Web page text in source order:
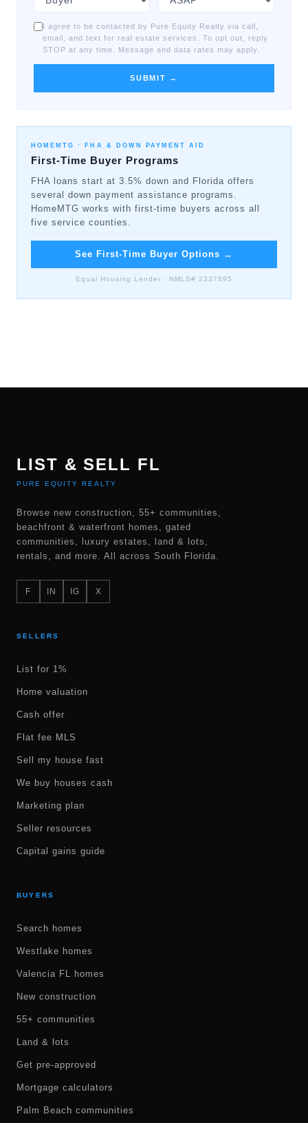
I agree to be contacted by Pure Equity Realty via call,
email, and text for real estate services. To opt out, reply
STOP at any time. Message and data rates may apply.
SUBMIT →
HOMEMTG · FHA & DOWN PAYMENT AID
First-Time Buyer Programs
FHA loans start at 3.5% down and Florida offers
several down payment assistance programs.
HomeMTG works with first-time buyers across all
five service counties.
See First-Time Buyer Options →
Equal Housing Lender · NMLS# 2337695
LIST & SELL FL
PURE EQUITY REALTY
Browse new construction, 55+ communities,
beachfront & waterfront homes, gated
communities, luxury estates, land & lots,
rentals, and more. All across South Florida.
F IN IG X
SELLERS
List for 1%
Home valuation
Cash offer
Flat fee MLS
Sell my house fast
We buy houses cash
Marketing plan
Seller resources
Capital gains guide
BUYERS
Search homes
Westlake homes
Valencia FL homes
New construction
55+ communities
Land & lots
Get pre-approved
Mortgage calculators
Palm Beach communities